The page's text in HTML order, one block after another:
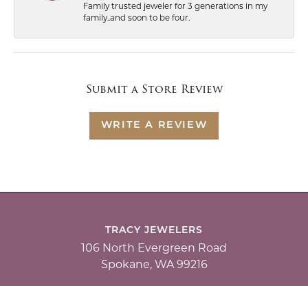
Family trusted jeweler for 3 generations in my
family..and soon to be four.
Submit a Store Review
WRITE A REVIEW
TRACY JEWELERS
106 North Evergreen Road
Spokane, WA 99216